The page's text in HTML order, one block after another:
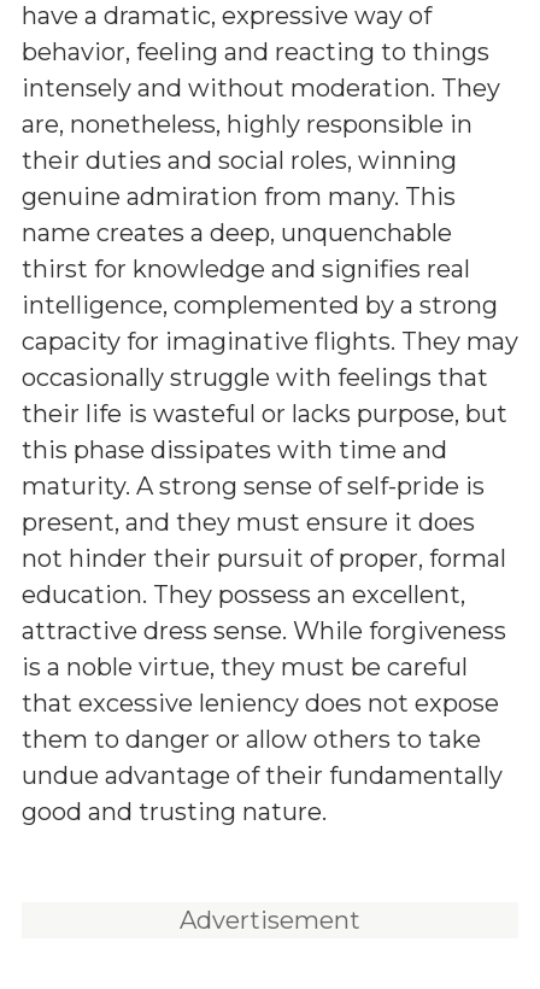
have a dramatic, expressive way of
behavior, feeling and reacting to things
intensely and without moderation. They
are, nonetheless, highly responsible in
their duties and social roles, winning
genuine admiration from many. This
name creates a deep, unquenchable
thirst for knowledge and signifies real
intelligence, complemented by a strong
capacity for imaginative flights. They may
occasionally struggle with feelings that
their life is wasteful or lacks purpose, but
this phase dissipates with time and
maturity. A strong sense of self-pride is
present, and they must ensure it does
not hinder their pursuit of proper, formal
education. They possess an excellent,
attractive dress sense. While forgiveness
is a noble virtue, they must be careful
that excessive leniency does not expose
them to danger or allow others to take
undue advantage of their fundamentally
good and trusting nature.
Advertisement